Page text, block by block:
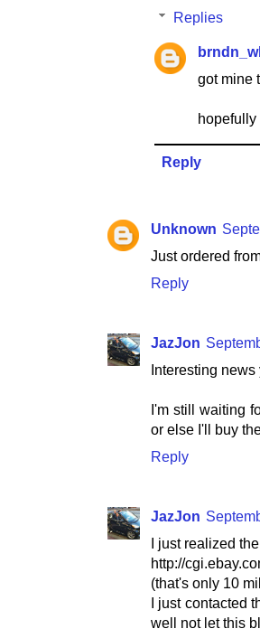
Replies
got mine
Reply
Unknown
Just ordered
Reply
JazJon
Interesting
I'm still waiting
or else I'll buy
Reply
JazJon
I just realized
http://
(that's only 10
I just contacted
well not let this